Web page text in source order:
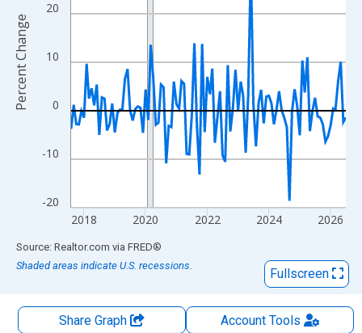
-20
-10
0
10
20
2018 2020 2022 2024 2026
Percent Change
End of interactive chart.
Source: Realtor.com via FRED®
Shaded areas indicate U.S. recessions.
Fullscreen
Share Graph AccountTools